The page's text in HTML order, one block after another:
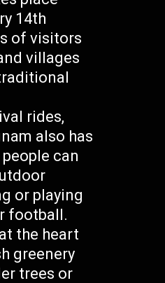
14th
of visitors
villages
rides,
also has
can
or playing
football.
the heart
greenery
trees or